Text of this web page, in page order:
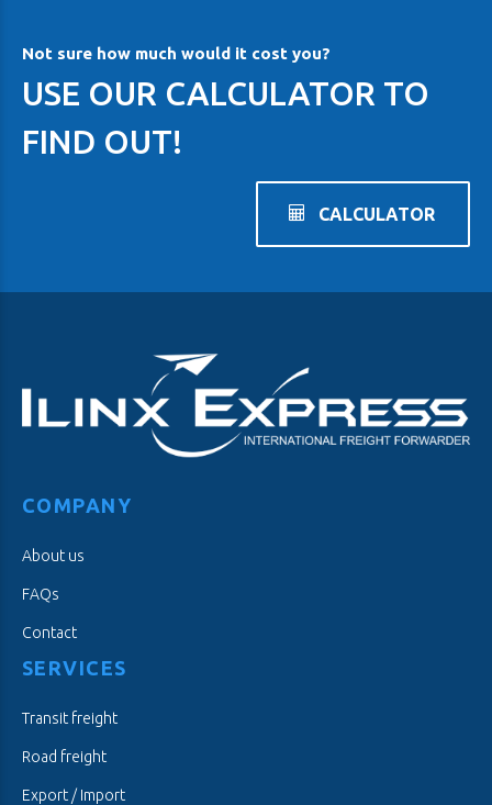
Not sure how much would it cost you?
USE OUR CALCULATOR TO
FIND OUT!
CALCULATOR
COMPANY
About us
FAQs
Contact
SERVICES
Transit freight
Road freight
Export / Import